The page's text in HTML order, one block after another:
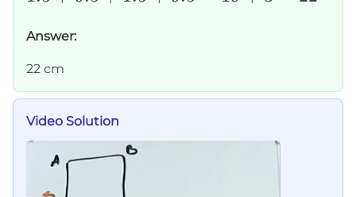
Answer:
22 cm
Video Solution